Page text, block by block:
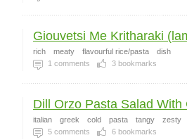
Giouvetsi Me Kritharaki
rich meaty flavourful rice/pasta
dish
1 comments 3 bookmarks
Dill Orzo Pasta Salad With
italian greek cold pasta tangy zesty
5 comments 6 bookmarks